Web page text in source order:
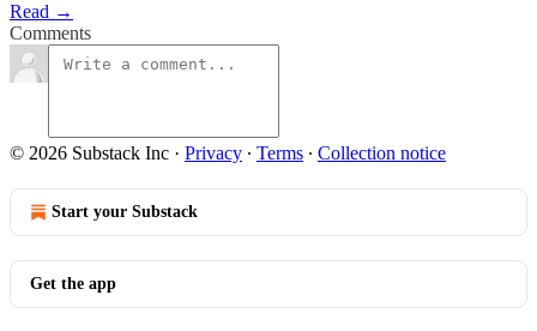
Read →
Comments
© 2026 Substack Inc · Privacy ∙ Terms ∙ Collection notice
Start your Substack
Get the app